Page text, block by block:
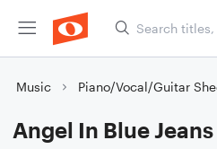
Music Piano/Vocal/Guitar
Angel In Blue Jeans